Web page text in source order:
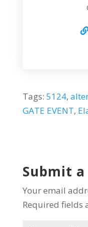
Tags: 5124,
GATE EVENT,
Submit
Your email
Required fields